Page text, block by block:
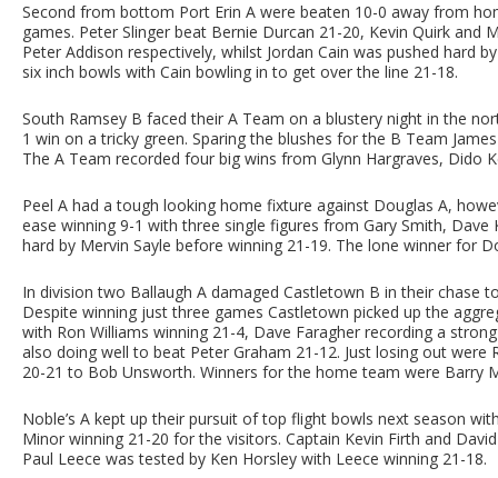
Second from bottom Port Erin A were beaten 10-0 away from
games. Peter Slinger beat Bernie Durcan 21-20, Kevin Quirk and
Peter Addison respectively, whilst Jordan Cain was pushed hard
six inch bowls with Cain bowling in to get over the line 21-18.
South Ramsey B faced their A Team on a blustery night in the
1 win on a tricky green. Sparing the blushes for the B Team
The A Team recorded four big wins from Glynn Hargraves, Dido
Peel A had a tough looking home fixture against Douglas A,
ease winning 9-1 with three single figures from Gary Smith, Dave
hard by Mervin Sayle before winning 21-19. The lone winner for
In division two Ballaugh A damaged Castletown B in their chase
Despite winning just three games Castletown picked up the
with Ron Williams winning 21-4, Dave Faragher recording a
also doing well to beat Peter Graham 21-12. Just losing out
20-21 to Bob Unsworth. Winners for the home team were Barry
Noble’s A kept up their pursuit of top flight bowls next season
Minor winning 21-20 for the visitors. Captain Kevin Firth and
Paul Leece was tested by Ken Horsley with Leece winning 21-18.